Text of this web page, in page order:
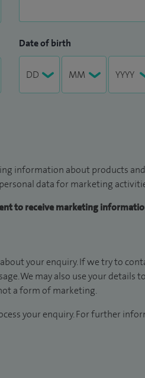
Date of birth
information about products
data for marketing
to receive marketing
your enquiry. If we try to
We may also use your
a form of marketing.
your enquiry. For further